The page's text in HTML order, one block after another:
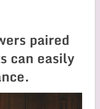
paired
can easily